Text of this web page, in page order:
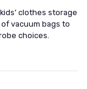
clothes storage
vacuum bags to
choices.